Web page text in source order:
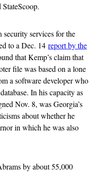
services for the
to a Dec. 14 report by the
that Kemp’s claim that
file was based on a lone
a software developer who
In his capacity as
Nov. 8, was Georgia’s
about whether he
in which he was also
by about 55,000